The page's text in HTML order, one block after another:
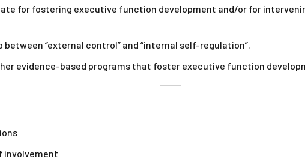
for fostering executive function development and/or for
“external control” and “internal self-regulation”.
evidence-based programs that foster executive function
involvement